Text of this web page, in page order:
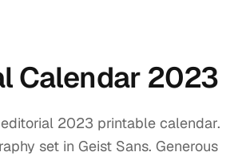
Calendar 2023
2023 printable calendar.
set in Geist Sans. Generous